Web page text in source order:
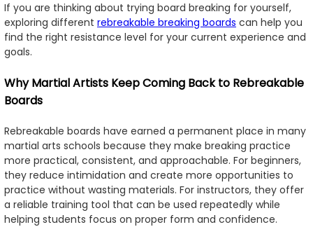
If you are thinking about trying board breaking for yourself,
exploring different rebreakable breaking boards can help you
find the right resistance level for your current experience and
goals.
Why Martial Artists Keep Coming Back to Rebreakable
Boards
Rebreakable boards have earned a permanent place in many
martial arts schools because they make breaking practice
more practical, consistent, and approachable. For beginners,
they reduce intimidation and create more opportunities to
practice without wasting materials. For instructors, they offer
a reliable training tool that can be used repeatedly while
helping students focus on proper form and confidence.